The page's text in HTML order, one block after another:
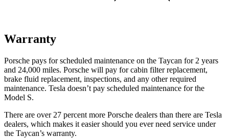
Warranty
Porsche pays for scheduled maintenance on the Taycan for 2 years
and 24,000 miles. Porsche will pay for cabin filter replacement,
brake fluid replacement, inspections, and any other required
maintenance. Tesla doesn’t pay scheduled maintenance for the
Model S.
There are over 27 percent more Porsche dealers than there are Tesla
dealers, which makes it easier should you ever need service under
the Taycan’s warranty.